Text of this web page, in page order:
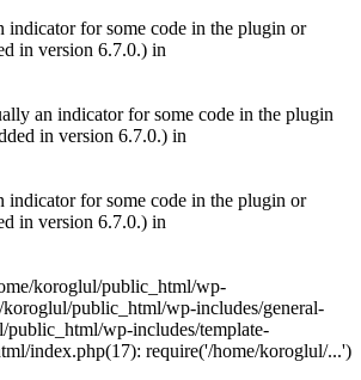
indicator for some code in the plugin or
in version 6.7.0.) in
an indicator for some code in the plugin
in version 6.7.0.) in
indicator for some code in the plugin or
in version 6.7.0.) in
koroglul/public_html/wp-
public_html/wp-includes/general-
public_html/wp-includes/template-
index.php(17): require('/home/koroglul/...')